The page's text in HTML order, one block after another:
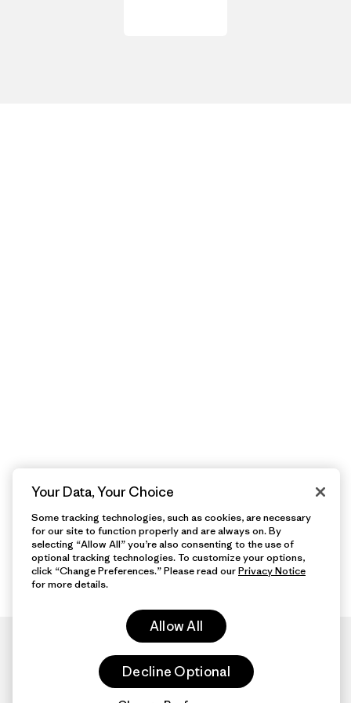
Your Data, Your Choice
Some tracking technologies, such as cookies, are necessary
for our site to function properly and are always on. By
selecting “Allow All” you’re also consenting to the use of
optional tracking technologies. To customize your options,
click “Change Preferences.” Please read ourPrivacy Notice
for more details.
Allow All
Decline Optional